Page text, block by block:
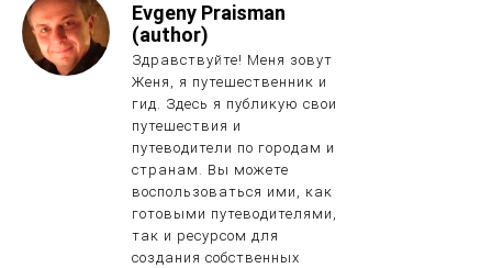
Evgeny Praisman
(author)
Здравствуйте! Меня зовут
Женя, я путешественник и
гид. Здесь я публикую свои
путешествия и
путеводители по городам и
странам. Вы можете
воспользоваться ими, как
готовыми путеводителями,
так и ресурсом для
создания собственных